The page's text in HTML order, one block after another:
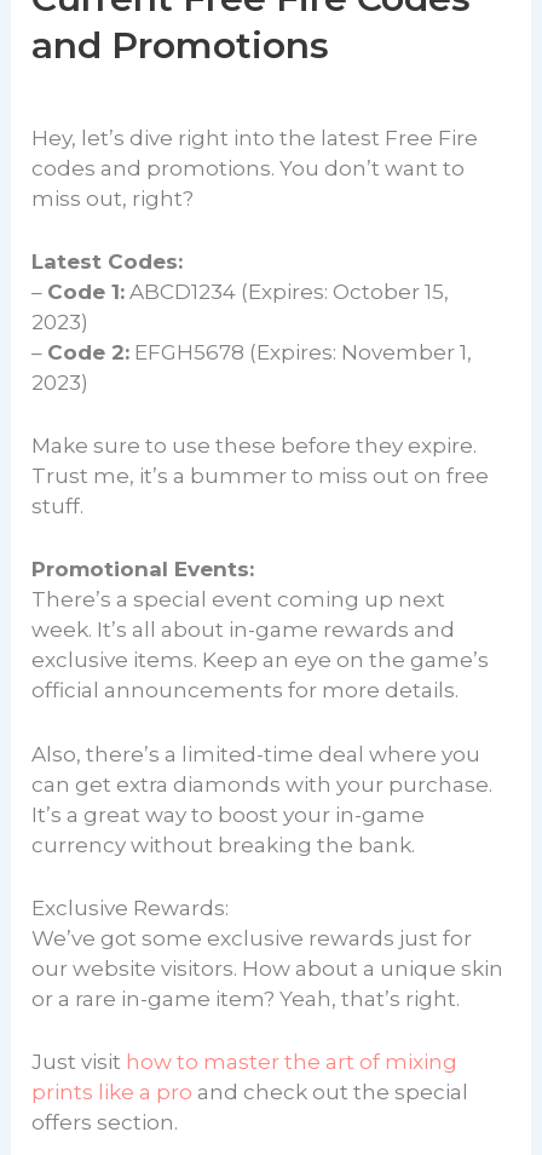
and Promotions
Hey, let’s dive right into the latest Free Fire
codes and promotions. You don’t want to
miss out, right?
Latest Codes:
– Code 1: ABCD1234 (Expires: October 15,
2023)
– Code 2: EFGH5678 (Expires: November 1,
2023)
Make sure to use these before they expire.
Trust me, it’s a bummer to miss out on free
stuff.
Promotional Events:
There’s a special event coming up next
week. It’s all about in-game rewards and
exclusive items. Keep an eye on the game’s
official announcements for more details.
Also, there’s a limited-time deal where you
can get extra diamonds with your purchase.
It’s a great way to boost your in-game
currency without breaking the bank.
Exclusive Rewards:
We’ve got some exclusive rewards just for
our website visitors. How about a unique skin
or a rare in-game item? Yeah, that’s right.
Just visit how to master the art of mixing
prints like a pro and check out the special
offers section.